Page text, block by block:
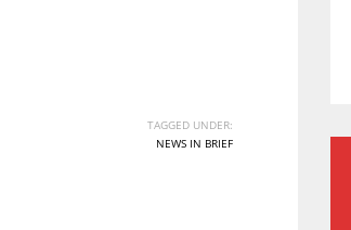
TAGGED UNDER:
NEWS IN BRIEF